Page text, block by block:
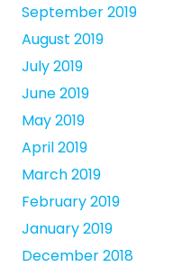
September 2019
August 2019
July 2019
June 2019
May 2019
April 2019
March 2019
February 2019
January 2019
December 2018